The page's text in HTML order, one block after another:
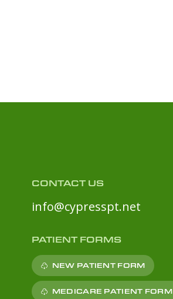
CONTACT US
info@cypresspt.net
PATIENT FORMS
NEW PATIENT FORM
MEDICARE PATIENT FORM